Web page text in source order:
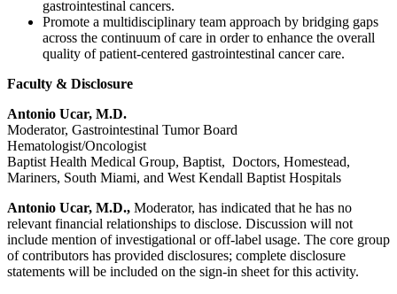
gastrointestinal cancers.
Promote a multidisciplinary team approach by bridging gaps
across the continuum of care in order to enhance the overall
quality of patient-centered gastrointestinal cancer care.
Faculty & Disclosure
Antonio Ucar, M.D.
Moderator, Gastrointestinal Tumor Board
Hematologist/Oncologist
Baptist Health Medical Group, Baptist, Doctors, Homestead,
Mariners, South Miami, and West Kendall Baptist Hospitals
Antonio Ucar, M.D., Moderator, has indicated that he has no
relevant financial relationships to disclose. Discussion will not
include mention of investigational or off-label usage. The core group
of contributors has provided disclosures; complete disclosure
statements will be included on the sign-in sheet for this activity.